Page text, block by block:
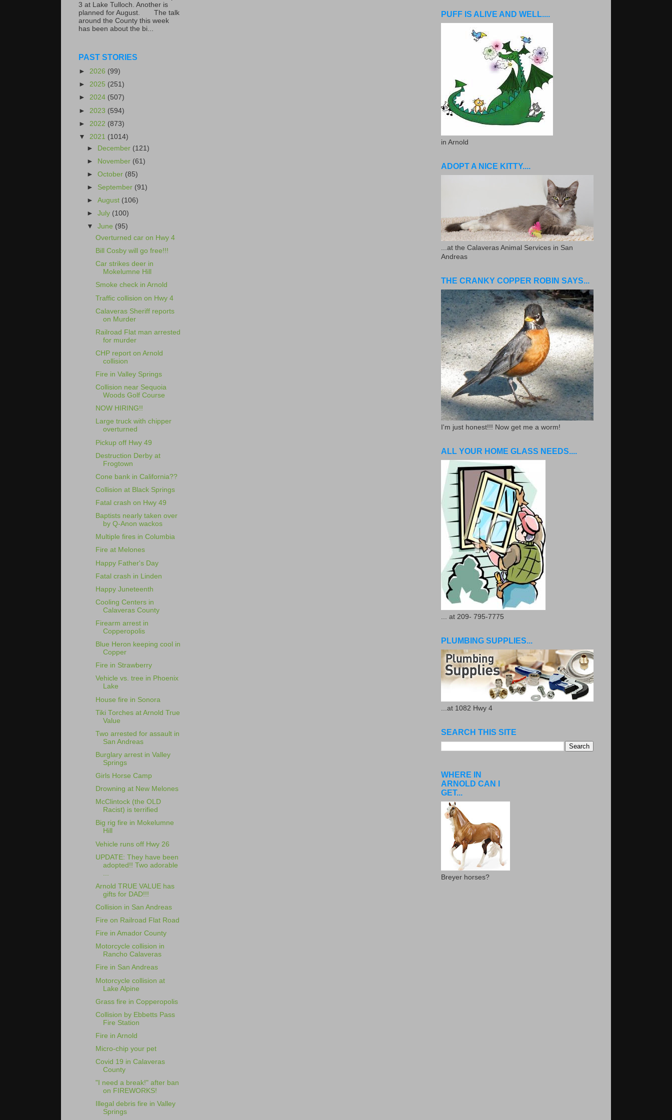
3 at Lake Tulloch. Another is
planned for August. The talk
around the County this week
has been about the bi...
PAST STORIES
► 2026 (99)
► 2025 (251)
► 2024 (507)
► 2023 (594)
► 2022 (873)
▼ 2021 (1014)
► December (121)
► November (61)
►October (85)
► September (91)
►August (106)
►July (100)
▼June (95)
Overturned car on Hwy 4
Bill Cosby will go free!!!
Car strikes deer in
Mokelumne Hill
Smoke check in Arnold
Traffic collision on Hwy 4
Calaveras Sheriff reports
on Murder
Railroad Flat man arrested
for murder
CHP report on Arnold
collision
Fire in Valley Springs
Collision near Sequoia
Woods Golf Course
NOW HIRING!!
Large truck with chipper
overturned
Pickup off Hwy 49
Destruction Derby at
Frogtown
Cone bank in California??
Collision at Black Springs
Fatal crash on Hwy 49
Baptists nearly taken over
by Q-Anon wackos
Multiple fires in Columbia
Fire at Melones
Happy Father's Day
Fatal crash in Linden
Happy Juneteenth
Cooling Centers in
Calaveras County
Firearm arrest in
Copperopolis
Blue Heron keeping cool in
Copper
Fire in Strawberry
Vehicle vs. tree in Phoenix
Lake
House fire in Sonora
Tiki Torches at Arnold True
Value
Two arrested for assault in
San Andreas
Burglary arrest in Valley
Springs
Girls Horse Camp
Drowning at New Melones
McClintock (the OLD
Racist) is terrified
Big rig fire in Mokelumne
Hill
Vehicle runs off Hwy 26
UPDATE: They have been
adopted!! Two adorable
Arnold TRUE VALUE has
gifts for DAD!!!
Collision in San Andreas
Fire on Railroad Flat Road
Fire in Amador County
Motorcycle collision in
Rancho Calaveras
Fire in San Andreas
Motorcycle collision at
Lake Alpine
Grass fire in Copperopolis
Collision by Ebbetts Pass
Fire Station
Fire in Arnold
Micro-chip your pet
Covid 19 in Calaveras
County
"I need a break!" after ban
on FIREWORKS!
Illegal debris fire in Valley
Springs
PUFF IS ALIVE AND WELL....
in Arnold
ADOPT A NICE KITTY....
...at the Calaveras Animal Services in San
Andreas
THE CRANKY COPPER ROBIN SAYS...
I'm just honest!!! Now get me a worm!
ALL YOUR HOME GLASS NEEDS....
... at 209- 795-7775
PLUMBING SUPPLIES...
...at 1082 Hwy 4
SEARCH THIS SITE
WHERE IN
ARNOLD CAN I
GET...
Breyer horses?